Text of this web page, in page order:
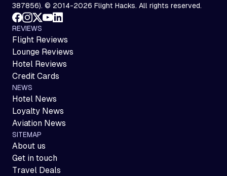
387856). © 2014-2026 Flight Hacks. All rights reserved.
REVIEWS
Flight Reviews
Lounge Reviews
Hotel Reviews
Credit Cards
NEWS
Hotel News
Loyalty News
Aviation News
SITEMAP
About us
Get in touch
Travel Deals